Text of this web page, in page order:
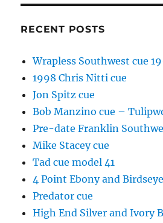
RECENT POSTS
Wrapless Southwest cue
1998 Chris Nitti cue
Jon Spitz cue
Bob Manzino cue –
Pre-date Franklin
Mike Stacey cue
Tad cue model 41
4 Point Ebony and
Predator cue
High End Silver and Ivory